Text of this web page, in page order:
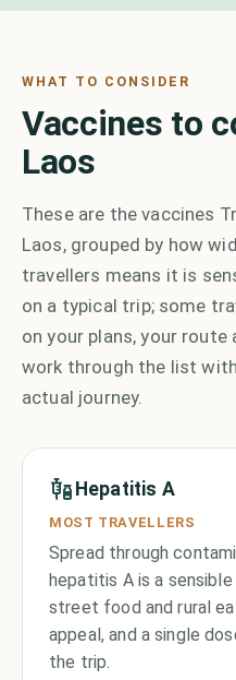
WHAT TO CONSIDER
Vaccines to
Laos
These are the vaccines
Laos, grouped by how
travellers means it is
on a typical trip; some
on your plans, your
work through the list
actual journey.
Hepatitis A
MOST TRAVELLERS
Spread through
hepatitis A is a
street food and rural
appeal, and a single
the trip.